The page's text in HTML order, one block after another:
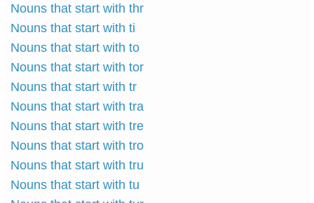
Nouns that start with thr
Nouns that start with ti
Nouns that start with to
Nouns that start with tor
Nouns that start with tr
Nouns that start with tra
Nouns that start with tre
Nouns that start with tro
Nouns that start with tru
Nouns that start with tu